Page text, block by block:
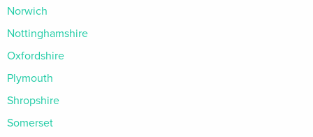
Norwich
Nottinghamshire
Oxfordshire
Plymouth
Shropshire
Somerset